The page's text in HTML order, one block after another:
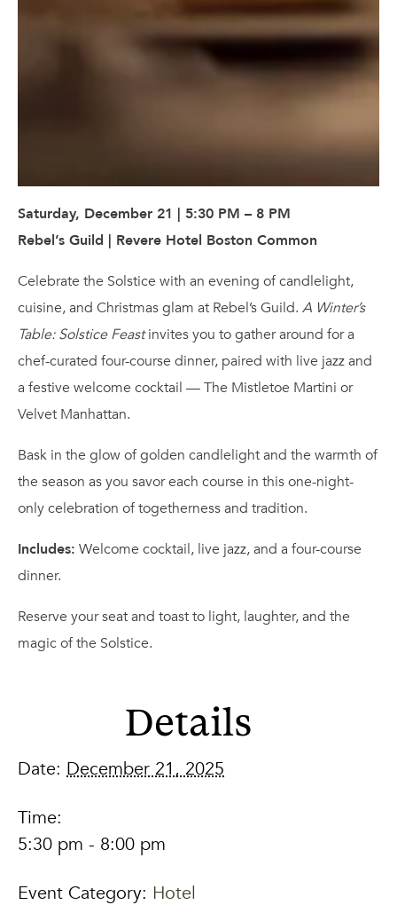
Saturday, December 21 | 5:30 PM – 8 PM
Rebel’s Guild | Revere Hotel Boston Common
Celebrate the Solstice with an evening of candlelight,
cuisine, and Christmas glam at Rebel’s Guild. A Winter’s
Table: Solstice Feastinvites you to gather around for a
chef-curated four-course dinner, paired with live jazz and
a festive welcome cocktail — The Mistletoe Martini or
Velvet Manhattan.
Bask in the glow of golden candlelight and the warmth of
the season as you savor each course in this one-night-
only celebration of togetherness and tradition.
Includes: Welcome cocktail, live jazz, and a four-course
dinner.
Reserve your seat and toast to light, laughter, and the
magic of the Solstice.
Details
Date: December 21, 2025
Time:
5:30 pm - 8:00 pm
Event Category: Hotel